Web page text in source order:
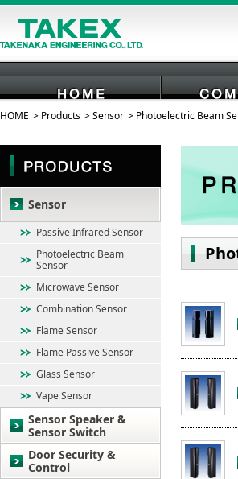
HOME
HOME Products Sensor Photoelectric Beam
Sensor
Passive Infrared Sensor
Photoelectric Beam
Sensor
Microwave Sensor
Combination Sensor
Flame Sensor
Flame Passive Sensor
Glass Sensor
Vape Sensor
Sensor Speaker &
Sensor Switch
Door Security &
Control